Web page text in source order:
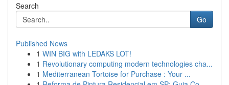
Search
Go
Published News
1 WIN BIG with LEDAKS LOT!
1 Revolutionary computing modern technologies cha...
1 Mediterranean Tortoise for Purchase : Your ...